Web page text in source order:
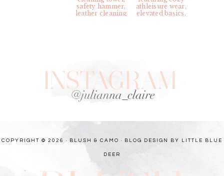
COPYRIGHT © 2026 · BLUSH & CAMO · BLOG DESIGN BY LITTLE BLUE
DEER